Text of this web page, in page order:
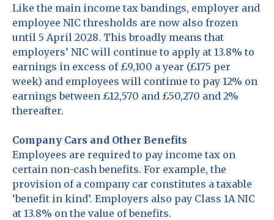
Like the main income tax bandings, employer and
employee NIC thresholds are now also frozen
until 5 April 2028. This broadly means that
employers’ NIC will continue to apply at 13.8% to
earnings in excess of £9,100 a year (£175 per
week) and employees will continue to pay 12% on
earnings between £12,570 and £50,270 and 2%
thereafter.
Company Cars and Other Benefits
Employees are required to pay income tax on
certain non-cash benefits. For example, the
provision of a company car constitutes a taxable
‘benefit in kind’. Employers also pay Class 1A NIC
at 13.8% on the value of benefits.